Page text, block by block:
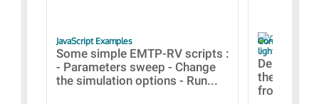
JavaScript Examples
Some simple EMTP-RV scripts :
- Parameters sweep - Change
the simulation options - Run...
Content of the
lightning
Designs
the
from A to